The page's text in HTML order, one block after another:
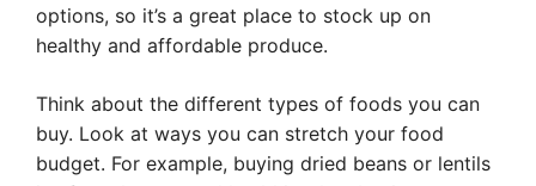
options, so it’s a great place to stock up on
healthy and affordable produce.
Think about the different types of foods you can
buy. Look at ways you can stretch your food
budget. For example, buying dried beans or lentils